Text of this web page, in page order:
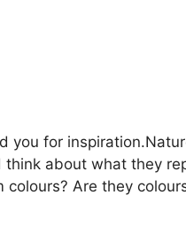
you for
about what they
Are they